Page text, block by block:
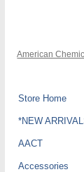
American
Store Home
*NEW
AACT
Accessories